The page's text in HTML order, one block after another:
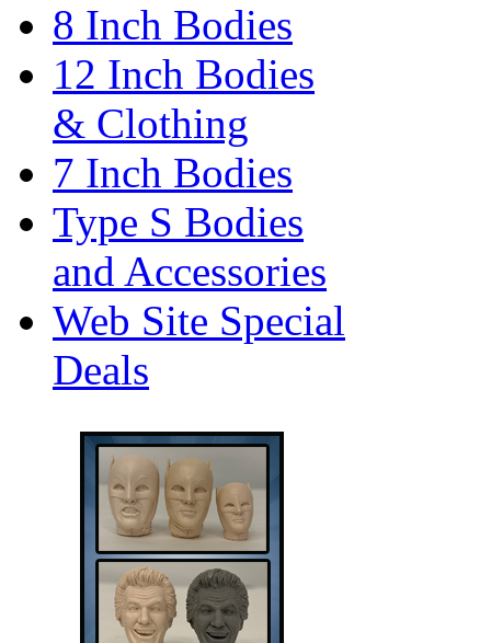
8 Inch Bodies
12 Inch Bodies
& Clothing
7 Inch Bodies
Type S Bodies
and Accessories
Web Site Special
Deals